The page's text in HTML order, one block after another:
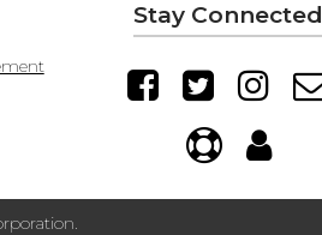
Stay Connected